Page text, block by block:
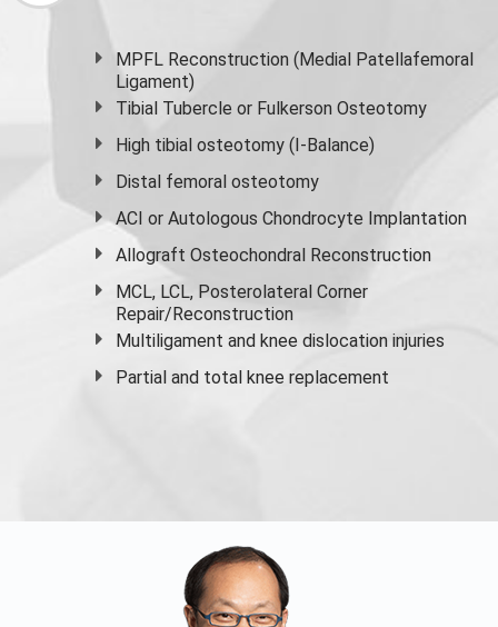
MPFL Reconstruction (Medial Patellafemoral
Ligament)
Tibial Tubercle or Fulkerson Osteotomy
High tibial osteotomy (I-Balance)
Distal femoral osteotomy
ACI or Autologous Chondrocyte Implantation
Allograft Osteochondral Reconstruction
MCL, LCL, Posterolateral Corner
Repair/Reconstruction
Multiligament and knee dislocation injuries
Partial and total knee replacement